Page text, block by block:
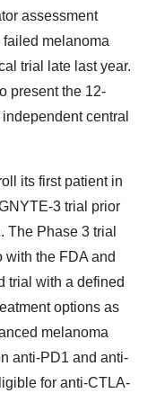
assessment
melanoma
trial late last year.
present the 12-
central
its first patient in
3 trial prior
The Phase 3 trial
with the FDA and
trial with a defined
options as
melanoma
anti-PD1 and anti-
for anti-CTLA-